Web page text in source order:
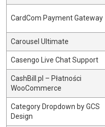
CardCom Payment Gateway
Carousel Ultimate
Casengo Live Chat Support
CashBill.pl – Płatności
WooCommerce
Category Dropdown by GCS
Design